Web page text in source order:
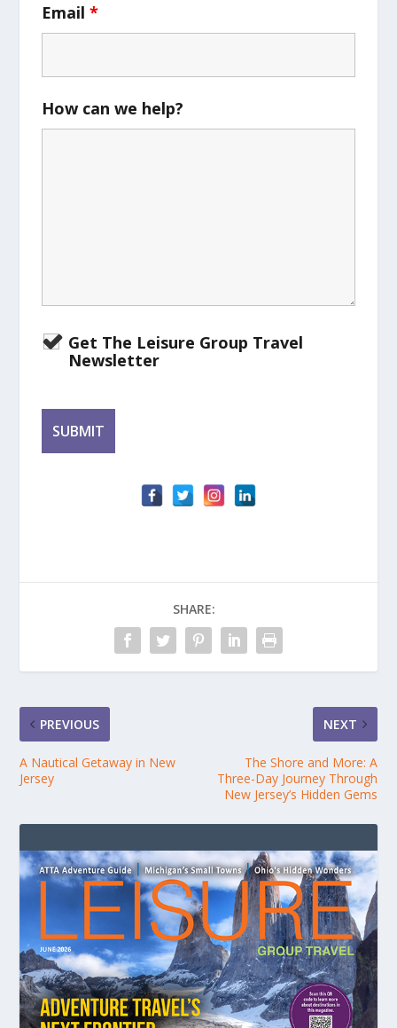
Email*
How can we help?
Get The Leisure Group Travel
Newsletter
SHARE:
PREVIOUS
A Nautical Getaway in New
Jersey
NEXT
The Shore and More: A
Three-Day Journey Through
New Jersey’s Hidden Gems